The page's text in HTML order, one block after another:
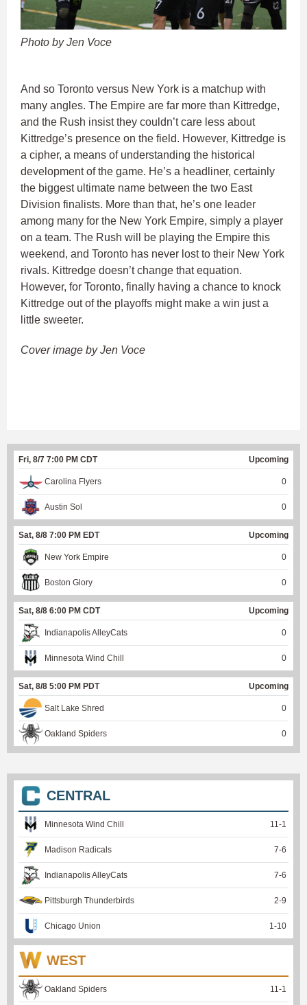
Photo by Jen Voce
And so Toronto versus New York is a matchup with
many angles. The Empire are far more than Kittredge,
and the Rush insist they couldn’t care less about
Kittredge’s presence on the field. However, Kittredge is
a cipher, a means of understanding the historical
development of the game. He’s a headliner, certainly
the biggest ultimate name between the two East
Division finalists. More than that, he’s one leader
among many for the New York Empire, simply a player
on a team. The Rush will be playing the Empire this
weekend, and Toronto has never lost to their New York
rivals. Kittredge doesn’t change that equation.
However, for Toronto, finally having a chance to knock
Kittredge out of the playoffs might make a win just a
little sweeter.
Cover image by Jen Voce
Fri, 8/7 7:00 PM CDT Upcoming
Carolina Flyers 0
Austin Sol 0
Sat, 8/8 7:00 PM EDT Upcoming
New York Empire 0
Boston Glory 0
Sat, 8/8 6:00 PM CDT Upcoming
Indianapolis AlleyCats 0
Minnesota Wind Chill 0
Sat, 8/8 5:00 PM PDT Upcoming
Salt Lake Shred 0
Oakland Spiders 0
CENTRAL
Minnesota Wind Chill 11-1
Madison Radicals 7-6
Indianapolis AlleyCats 7-6
Pittsburgh Thunderbirds 2-9
Chicago Union 1-10
WEST
Oakland Spiders 11-1